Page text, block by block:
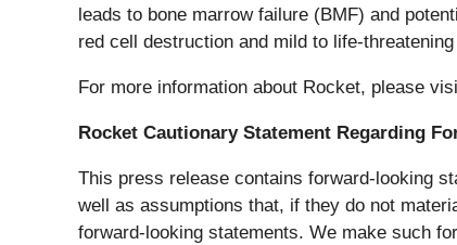
leads to bone marrow failure (BMF) and
red cell destruction and mild to life-threatening
For more information about Rocket, please
Rocket Cautionary Statement Regarding
This press release contains forward-looking
well as assumptions that, if they do not
forward-looking statements. We make such